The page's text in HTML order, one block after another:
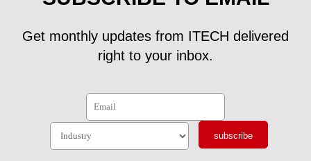
Get monthly updates from ITECH delivered
right to your inbox.
subscribe